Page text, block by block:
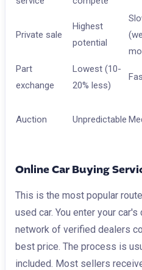
Private sale
Highest
potential
Part
exchange
Lowest (10-
20% less)
Auction Unpredictable
Online Car Buying
This is the most popular
used car. You enter your
network of verified dealers
best price. The process is
included. Most sellers